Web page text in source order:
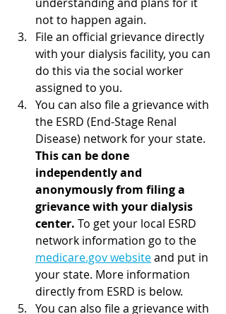
not to happen again.
File an official grievance directly
with your dialysis facility, you can
do this via the social worker
assigned to you.
You can also file a grievance with
the ESRD (End-Stage Renal
Disease) network for your state.
This can be done
independently and
anonymously from filing a
grievance with your dialysis
center. To get your local ESRD
network information go to the
medicare.gov website and put in
your state. More information
directly from ESRD is below.
You can also file a grievance with